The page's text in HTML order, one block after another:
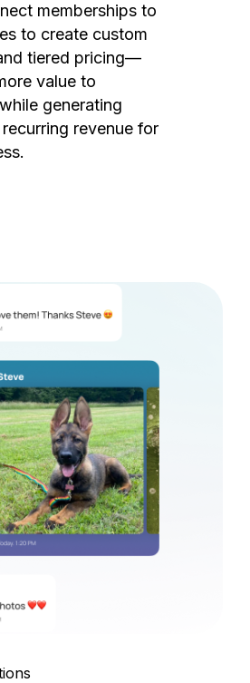
memberships to
to create custom
tiered pricing—
value to
generating
revenue for